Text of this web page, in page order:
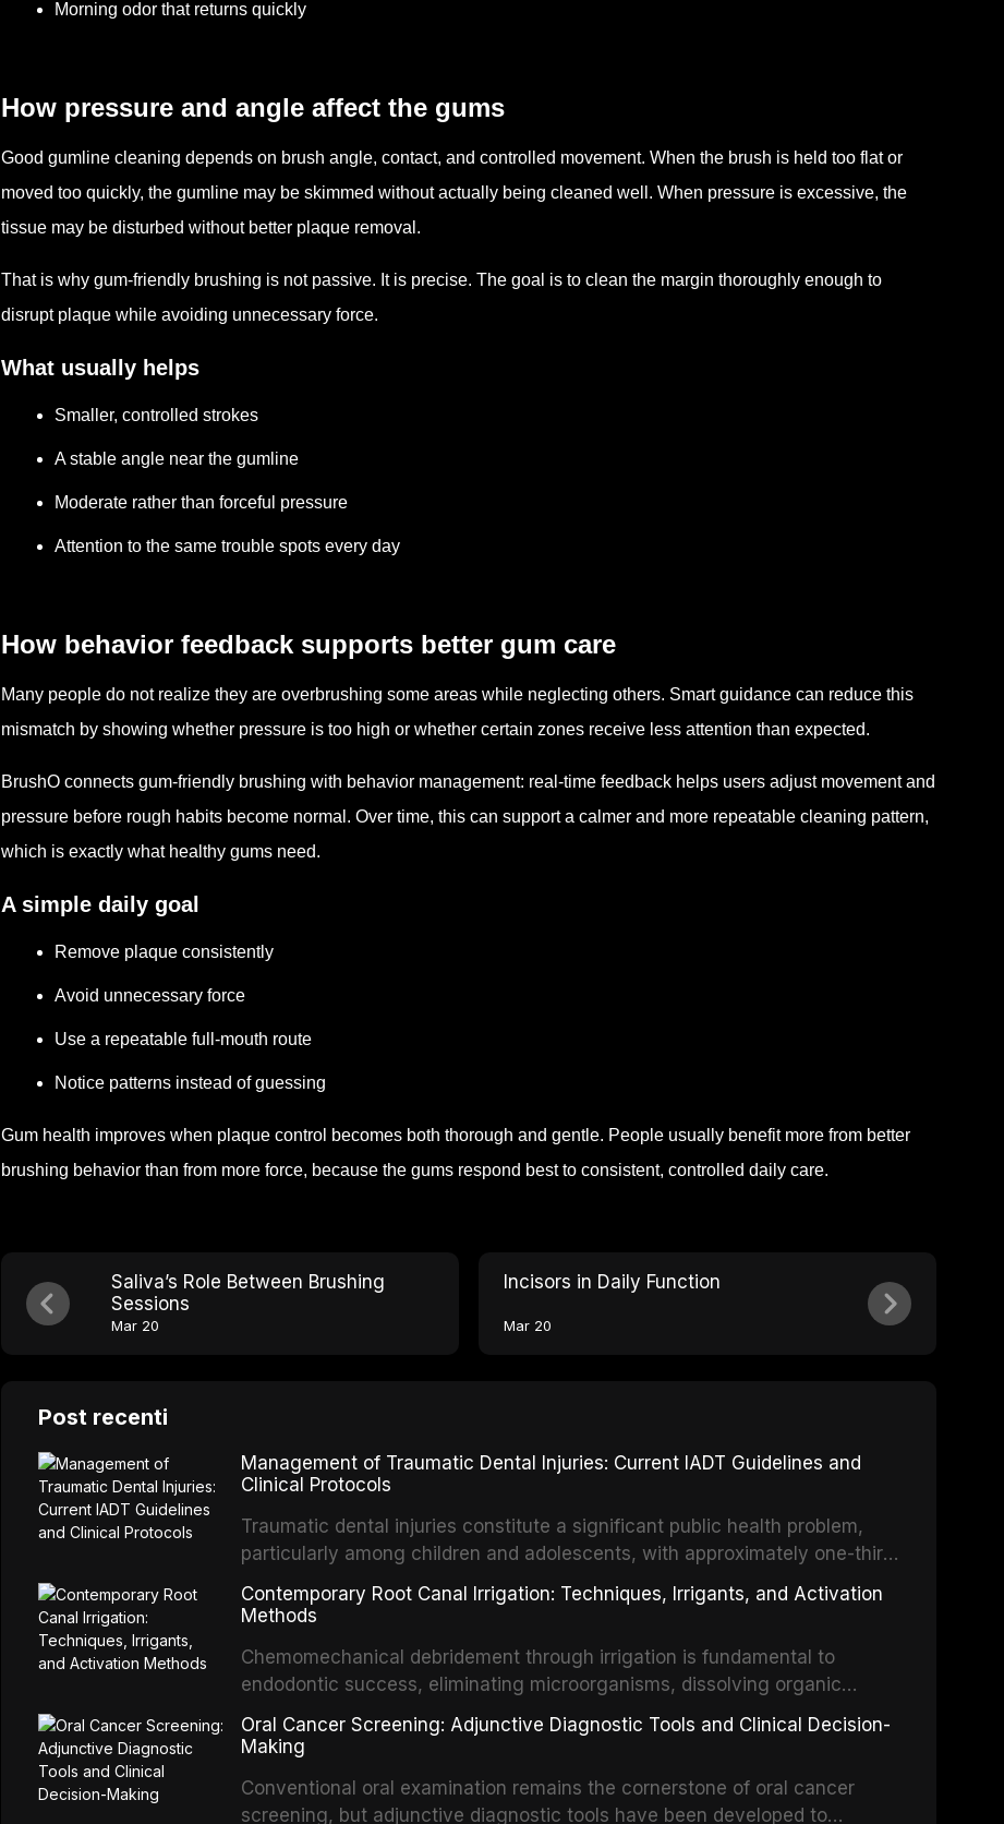
Morning odor that returns quickly
How pressure and angle affect the gums
Good gumline cleaning depends on brush angle, contact, and controlled movement. When the brush is held too flat or
moved too quickly, the gumline may be skimmed without actually being cleaned well. When pressure is excessive, the
tissue may be disturbed without better plaque removal.
That is why gum-friendly brushing is not passive. It is precise. The goal is to clean the margin thoroughly enough to
disrupt plaque while avoiding unnecessary force.
What usually helps
Smaller, controlled strokes
A stable angle near the gumline
Moderate rather than forceful pressure
Attention to the same trouble spots every day
How behavior feedback supports better gum care
Many people do not realize they are overbrushing some areas while neglecting others. Smart guidance can reduce this
mismatch by showing whether pressure is too high or whether certain zones receive less attention than expected.
BrushO connects gum-friendly brushing with behavior management: real-time feedback helps users adjust movement and
pressure before rough habits become normal. Over time, this can support a calmer and more repeatable cleaning pattern,
which is exactly what healthy gums need.
A simple daily goal
Remove plaque consistently
Avoid unnecessary force
Use a repeatable full-mouth route
Notice patterns instead of guessing
Gum health improves when plaque control becomes both thorough and gentle. People usually benefit more from better
brushing behavior than from more force, because the gums respond best to consistent, controlled daily care.
Saliva’s Role Between Brushing
Sessions
Mar 20
Incisors in Daily Function
Mar 20
Post recenti
Management of Traumatic Dental Injuries: Current IADT Guidelines and
Clinical Protocols
Traumatic dental injuries constitute a significant public health problem,
particularly among children and adolescents, with approximately one-third
of individuals experiencing a dental trauma before adulthood. The
International Association of Dental Traumatology periodically updates
article synthesizes the current IADT recommendations, covering crown
fractures, luxation injuries, root fractures, and avulsion, and discusses
emergency management protocols, splinting techniques, follow-up
regimens, and factors influencing long-term prognosis.
Contemporary Root Canal Irrigation: Techniques, Irrigants, and Activation
Methods
Chemomechanical debridement through irrigation is fundamental to
endodontic success, eliminating microorganisms, dissolving organic
tissue, and removing the smear layer from the complex root canal system.
This article reviews contemporary irrigation protocols, compares the
newer irrigants, and evaluates activation techniques including passive
Oral Cancer Screening: Adjunctive Diagnostic Tools and Clinical Decision-
Making
Conventional oral examination remains the cornerstone of oral cancer
screening, but adjunctive diagnostic tools have been developed to